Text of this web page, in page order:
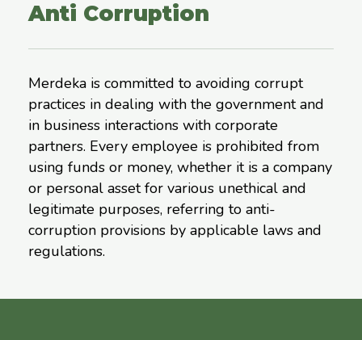
Anti Corruption
Merdeka is committed to avoiding corrupt
practices in dealing with the government and
in business interactions with corporate
partners. Every employee is prohibited from
using funds or money, whether it is a company
or personal asset for various unethical and
legitimate purposes, referring to anti-
corruption provisions by applicable laws and
regulations.